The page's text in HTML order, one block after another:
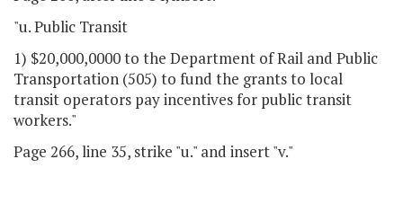
"u. Public Transit
1) $20,000,0000 to the Department of Rail and Public
Transportation (505) to fund the grants to local
transit operators pay incentives for public transit
workers."
Page 266, line 35, strike "u." and insert "v."